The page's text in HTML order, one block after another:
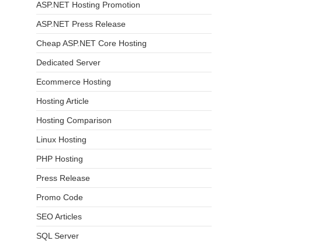
ASP.NET Hosting Promotion
ASP.NET Press Release
Cheap ASP.NET Core Hosting
Dedicated Server
Ecommerce Hosting
Hosting Article
Hosting Comparison
Linux Hosting
PHP Hosting
Press Release
Promo Code
SEO Articles
SQL Server